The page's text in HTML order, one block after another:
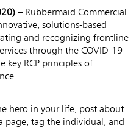
–Rubbermaid Commercial
solutions-based
and recognizing frontline
through the COVID-19
key RCP principles of
hero in your life, post about
page, tag the individual, and